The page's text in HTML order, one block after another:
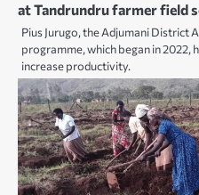
at Tandrundru farmer field
Pius Jurugo, the Adjumani District
programme, which began in 2022,
increase productivity.